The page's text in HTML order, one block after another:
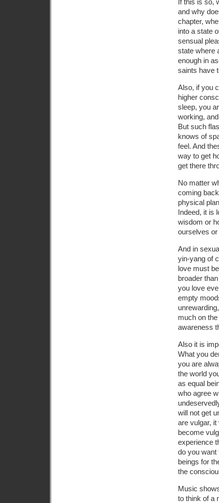
and why
chapter,
into a state
sensual
state where
enough in
saints have
Also, if you
higher
sleep, you
working,
But such
knows of
feel. And
way to get
get there
No matter
coming
physical
Indeed, it is
wisdom or
ourselves
And in
yin-yang of
love must
broader
you love
empty
much on
awareness
Also it is
What you
you are
the world
as equal
who agree
will not get
are vulgar, it
become
experience
do you want
beings for
the
Music
to think of a